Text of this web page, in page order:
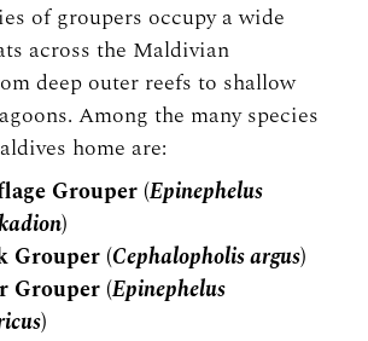
of groupers occupy a wide
across the Maldivian
deep outer reefs to shallow
Among the many species
home are:
Grouper (Epinephelus
)
Grouper (Cephalopholis argus)
Grouper (Epinephelus
)